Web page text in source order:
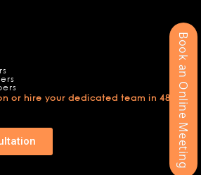
Book an Online Meeting
or hire your dedicated team in 48